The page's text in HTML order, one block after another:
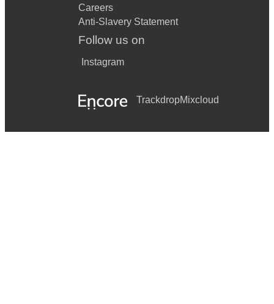
Careers
Anti-Slavery Statement
Follow us on
Instagram
TrackdropMixcloud